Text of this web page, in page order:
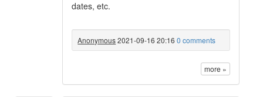
dates, etc.
Anonymous2021-09-16 20:16 0 comments
more »